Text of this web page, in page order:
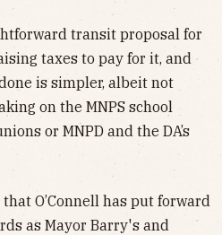
transit proposal for
taxes to pay for it, and
is simpler, albeit not
on the MNPS school
or MNPD and the DA’s
O’Connell has put forward
as Mayor Barry's and